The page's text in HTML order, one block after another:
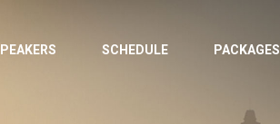
SCHEDULE PACKAGES